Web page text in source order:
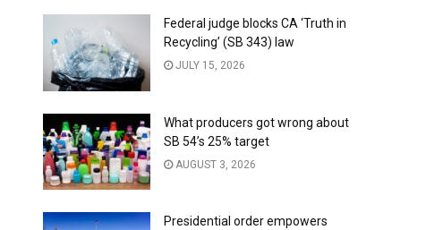
Federal judge blocks CA ‘Truth in
Recycling’ (SB 343) law
JULY 15, 2026
What producers got wrong about
SB 54’s 25% target
AUGUST 3, 2026
Presidential order empowers